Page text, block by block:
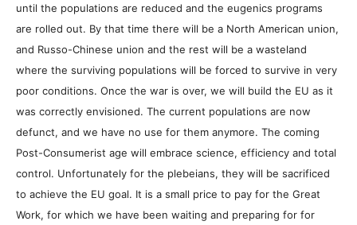
until the populations are reduced and the eugenics programs
are rolled out. By that time there will be a North American union,
and Russo-Chinese union and the rest will be a wasteland
where the surviving populations will be forced to survive in very
poor conditions. Once the war is over, we will build the EU as it
was correctly envisioned. The current populations are now
defunct, and we have no use for them anymore. The coming
Post-Consumerist age will embrace science, efficiency and total
control. Unfortunately for the plebeians, they will be sacrificed
to achieve the EU goal. It is a small price to pay for the Great
Work, for which we have been waiting and preparing for for